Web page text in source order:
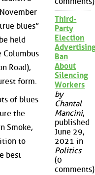
blues”
held
Road),
form.
of blues
the
Smoke,
to
best
Third-
Party
Election
Ban
About
Silencing
Workers
by
Chantal
Mancini,
published
June 29,
2021 in
Politics
(0
comments)